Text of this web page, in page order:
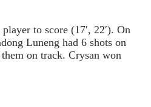
to score (17′, 22′). On
Luneng had 6 shots on
on track. Crysan won